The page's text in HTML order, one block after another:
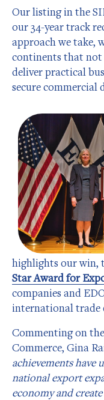
Our listing in the
our 34-year track
approach we take,
continents that not
deliver practical
secure commercial
highlights our win,
Star Award for
companies and
international trade
Commenting on
Commerce, Gina
achievements
national export
economy and